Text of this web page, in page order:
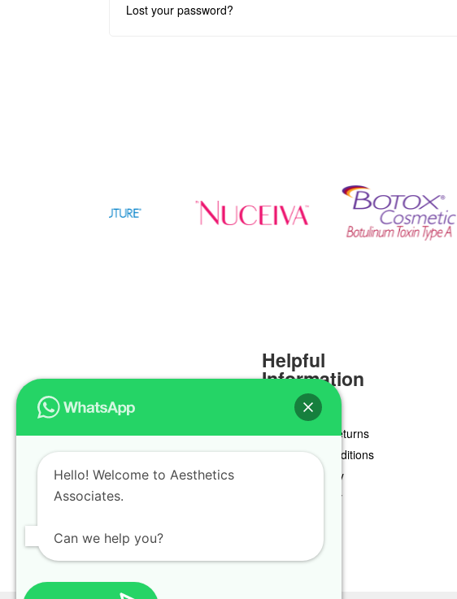
Lost your password?
Helpful
Information
Delivery & Returns
Terms & Conditions
Privacy Policy
Cookie Policy
Hello! Welcome to Aesthetics
Associates.
Can we help you?